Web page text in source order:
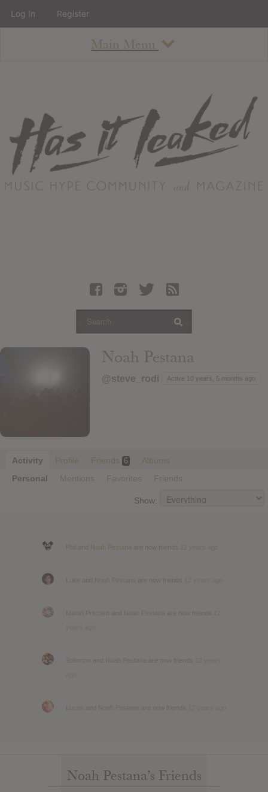
Main Menu
About
Staff
Contact
Albums
Articles
Login
Noah Pestana
@steve_rodi Active 10 years, 5 months ago
Activity Profile Friends 6
Albums
Personal
Mentions Favorites Friends
Show:
Phil Noah Pestana
Luke Noah Pestana
Martin Pritchett Noah Pestana
Solomon Noah Pestana
Lucas Noah Pestana
Noah Pestana’s Friends
Log In Register